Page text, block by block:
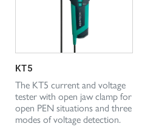
KT5
The KT5 current and voltage
tester with open jaw clamp for
open PEN situations and three
modes of voltage detection.